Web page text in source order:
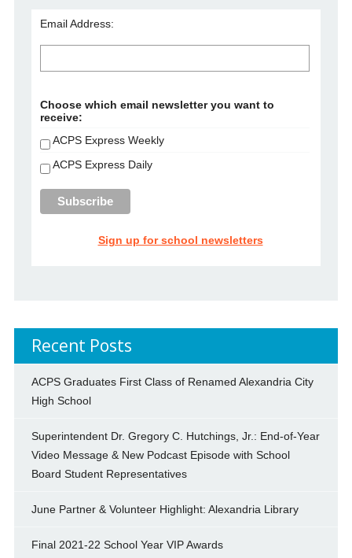
Email Address:
Choose which email newsletter you want to
receive:
ACPS Express Weekly
ACPS Express Daily
Sign up for school newsletters
Recent Posts
ACPS Graduates First Class of Renamed Alexandria City
High School
Superintendent Dr. Gregory C. Hutchings, Jr.: End-of-Year
Video Message & New Podcast Episode with School
Board Student Representatives
June Partner & Volunteer Highlight: Alexandria Library
Final 2021-22 School Year VIP Awards